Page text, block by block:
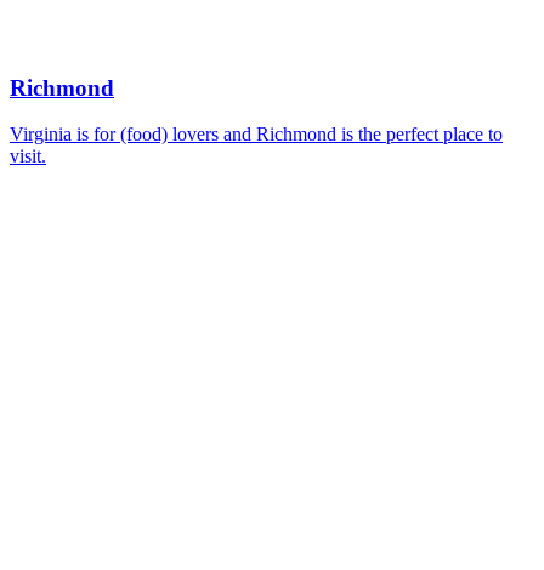
Richmond
Virginia is for (food) lovers and Richmond is the perfect place to
visit.